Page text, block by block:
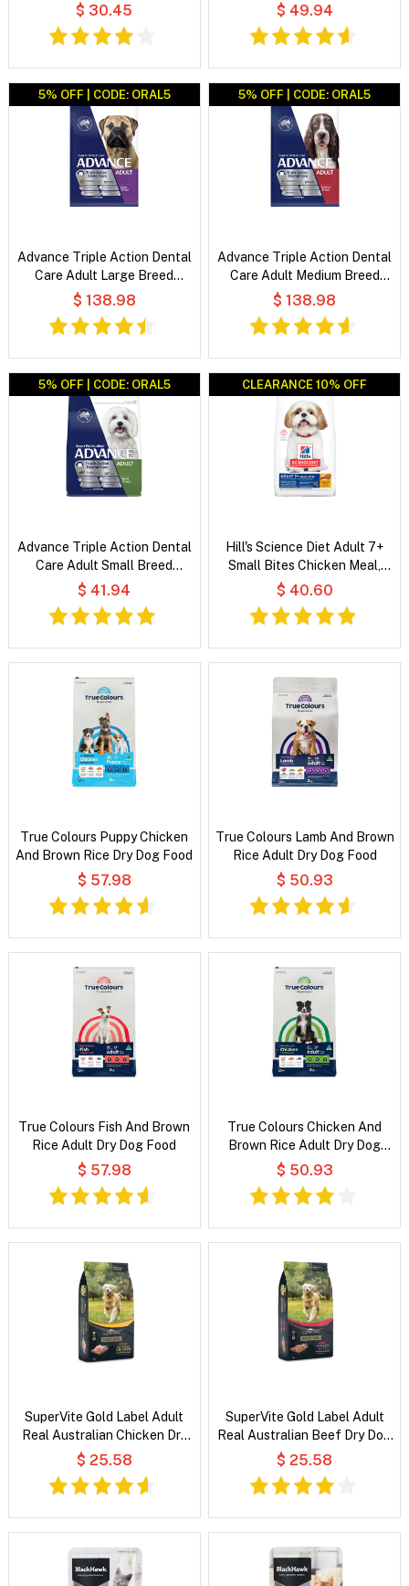
$ 30.45 $ 49.94
5% OFF | CODE: ORAL5
Advance Triple Action Dental
Care Adult Large Breed
Chicken with Rice Dry Dog
$ 138.98
5% OFF | CODE: ORAL5
Advance Triple Action Dental
Care Adult Medium Breed
Chicken with Rice Dry Dog
$ 138.98
5% OFF | CODE: ORAL5
Advance Triple Action Dental
Care Adult Small Breed
Chicken with Rice Dry Dog
$ 41.94
CLEARANCE 10% OFF
CLEARANCE 10% OFF
Hill's Science Diet Adult 7+
Small Bites Chicken Meal,
Barley & Rice Recipe Dry Dog
$ 40.60
True Colours Puppy Chicken
And Brown Rice Dry Dog Food
$ 57.98
True Colours Lamb And Brown
Rice Adult Dry Dog Food
$ 50.93
True Colours Fish And Brown
Rice Adult Dry Dog Food
$ 57.98
True Colours Chicken And
Brown Rice Adult Dry Dog
Food
$ 50.93
SuperVite Gold Label Adult
Real Australian Chicken Dry
Dog Food
$ 25.58
SuperVite Gold Label Adult
Real Australian Beef Dry Dog
Food
$ 25.58